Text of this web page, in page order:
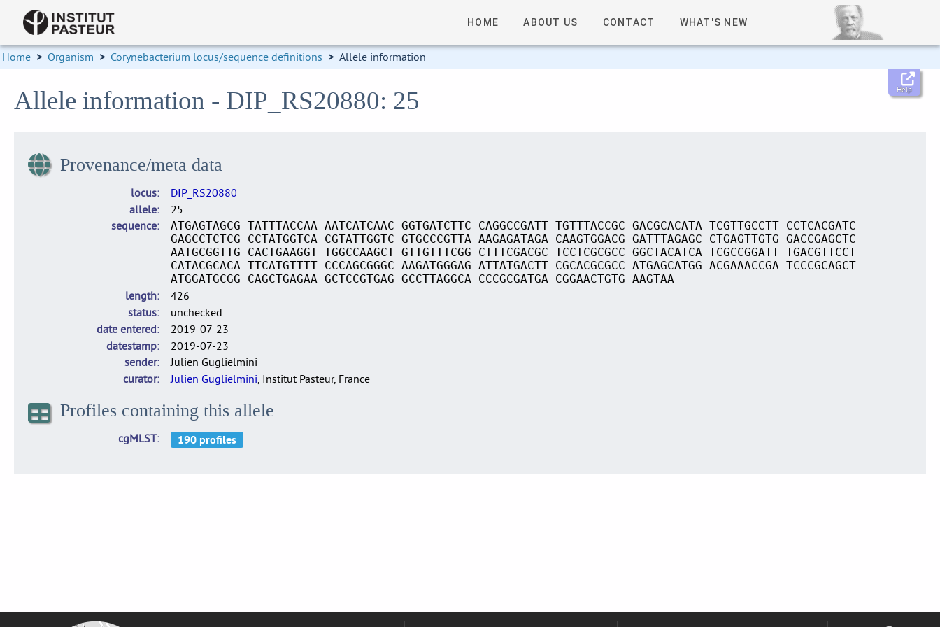
HOME ABOUT US CONTACT WHAT'S NEW
Home > Organism > Corynebacterium locus/sequence definitions > Allele information
Help
Allele information - DIP_RS20880: 25
Provenance/meta data
locus
DIP_RS20880
allele
25
sequence
ATGAGTAGCG TATTTACCAA AATCATCAAC GGTGATCTTC CAGGCCGATT TGTTTACCGC GACGCACATA TCGTTGCCTT CCTCACGATC
GAGCCTCTCG CCTATGGTCA CGTATTGGTC GTGCCCGTTA AAGAGATAGA CAAGTGGACG GATTTAGAGC CTGAGTTGTG GACCGAGCTC
AATGCGGTTG CACTGAAGGT TGGCCAAGCT GTTGTTTCGG CTTTCGACGC TCCTCGCGCC GGCTACATCA TCGCCGGATT TGACGTTCCT
CATACGCACA TTCATGTTTT CCCAGCGGGC AAGATGGGAG ATTATGACTT CGCACGCGCC ATGAGCATGG ACGAAACCGA TCCCGCAGCT
ATGGATGCGG CAGCTGAGAA GCTCCGTGAG GCCTTAGGCA CCCGCGATGA CGGAACTGTG AAGTAA
length
426
status
unchecked
date entered
2019-07-23
datestamp
2019-07-23
sender
Julien Guglielmini
curator
Julien Guglielmini, Institut Pasteur, France
Profiles containing this allele
cgMLST